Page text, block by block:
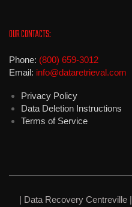
OUR CONTACTS:
Phone: (800) 659-3012
Email: info@dataretrieval.com
Privacy Policy
Data Deletion Instructions
Terms of Service
| Data Recovery Centreville |